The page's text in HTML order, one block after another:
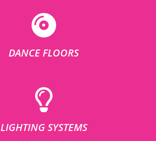
DANCE FLOORS
LIGHTING SYSTEMS